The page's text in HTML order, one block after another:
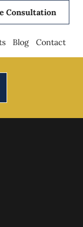
Consultation
Blog Contact